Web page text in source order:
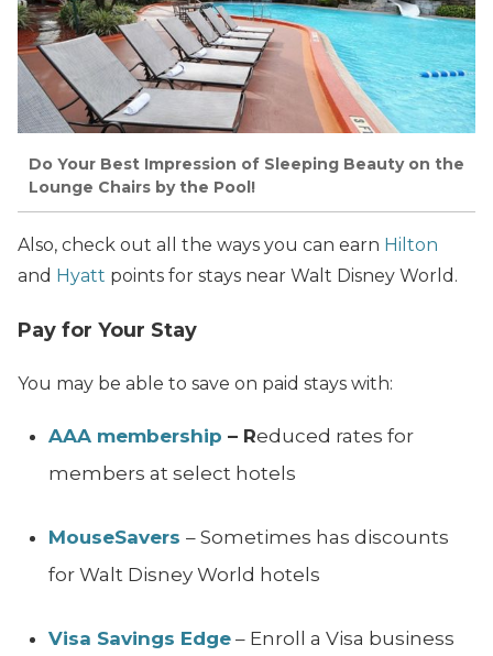
Do Your Best Impression of Sleeping Beauty on the
Lounge Chairs by the Pool!
Also, check out all the ways you can earn Hilton
and Hyatt points for stays near Walt Disney World.
Pay for Your Stay
You may be able to save on paid stays with:
AAA membership – Reduced rates for
members at select hotels
MouseSavers – Sometimes has discounts
for Walt Disney World hotels
Visa Savings Edge – Enroll a Visa business